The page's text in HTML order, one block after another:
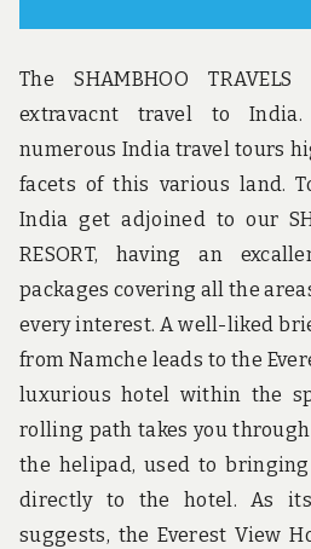
The SHAMBHOO
extravacnt travel to
numerous India travel tours
facets of this various land.
India get adjoined to our
RESORT, having an
packages covering all the
every interest. A well-liked
from Namche leads to the
luxurious hotel within the
rolling path takes you through
the helipad, used to
directly to the hotel. As
suggests, the Everest View